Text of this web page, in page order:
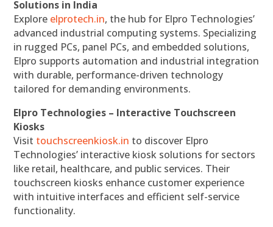
Solutions in India
Explore elprotech.in, the hub for Elpro Technologies’
advanced industrial computing systems. Specializing
in rugged PCs, panel PCs, and embedded solutions,
Elpro supports automation and industrial integration
with durable, performance-driven technology
tailored for demanding environments.
Elpro Technologies – Interactive Touchscreen
Kiosks
Visit touchscreenkiosk.in to discover Elpro
Technologies’ interactive kiosk solutions for sectors
like retail, healthcare, and public services. Their
touchscreen kiosks enhance customer experience
with intuitive interfaces and efficient self-service
functionality.